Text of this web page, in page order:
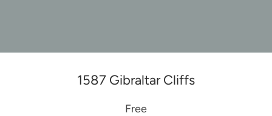
1587 Gibraltar Cliffs
Free